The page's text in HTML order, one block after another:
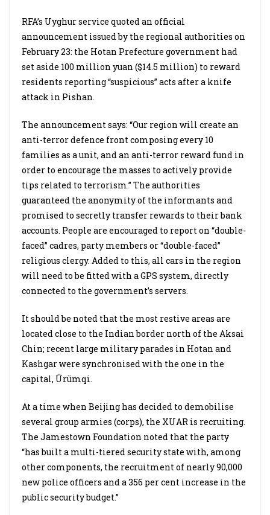
RFA’s Uyghur service quoted an official
announcement issued by the regional authorities on
February 23: the Hotan Prefecture government had
set aside 100 million yuan ($14.5 million) to reward
residents reporting “suspicious” acts after a knife
attack in Pishan.
The announcement says: “Our region will create an
anti-terror defence front composing every 10
families as a unit, and an anti-terror reward fund in
order to encourage the masses to actively provide
tips related to terrorism.” The authorities
guaranteed the anonymity of the informants and
promised to secretly transfer rewards to their bank
accounts. People are encouraged to report on “double-
faced” cadres, party members or “double-faced”
religious clergy. Added to this, all cars in the region
will need to be fitted with a GPS system, directly
connected to the government’s servers.
It should be noted that the most restive areas are
located close to the Indian border north of the Aksai
Chin; recent large military parades in Hotan and
Kashgar were synchronised with the one in the
capital, Ürümqi.
At a time when Beijing has decided to demobilise
several group armies (corps), the XUAR is recruiting.
The Jamestown Foundation noted that the party
“has built a multi-tiered security state with, among
other components, the recruitment of nearly 90,000
new police officers and a 356 per cent increase in the
public security budget.”